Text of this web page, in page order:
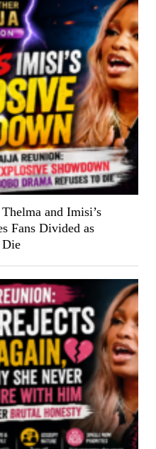
and Imisi’s
Fans Divided as
Die